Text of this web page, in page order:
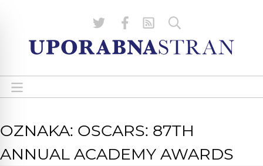
OZNAKA: OSCARS: 87TH
ANNUAL ACADEMY AWARDS